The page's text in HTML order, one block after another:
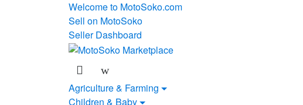
Welcome to MotoSoko.com
Sell on MotoSoko
Seller Dashboard
Agriculture & Farming
Children & Baby